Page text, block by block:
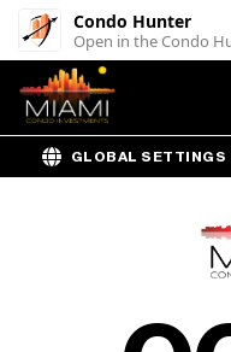
Condo Hunter
Open in the Condo
GLOBAL SETTINGS